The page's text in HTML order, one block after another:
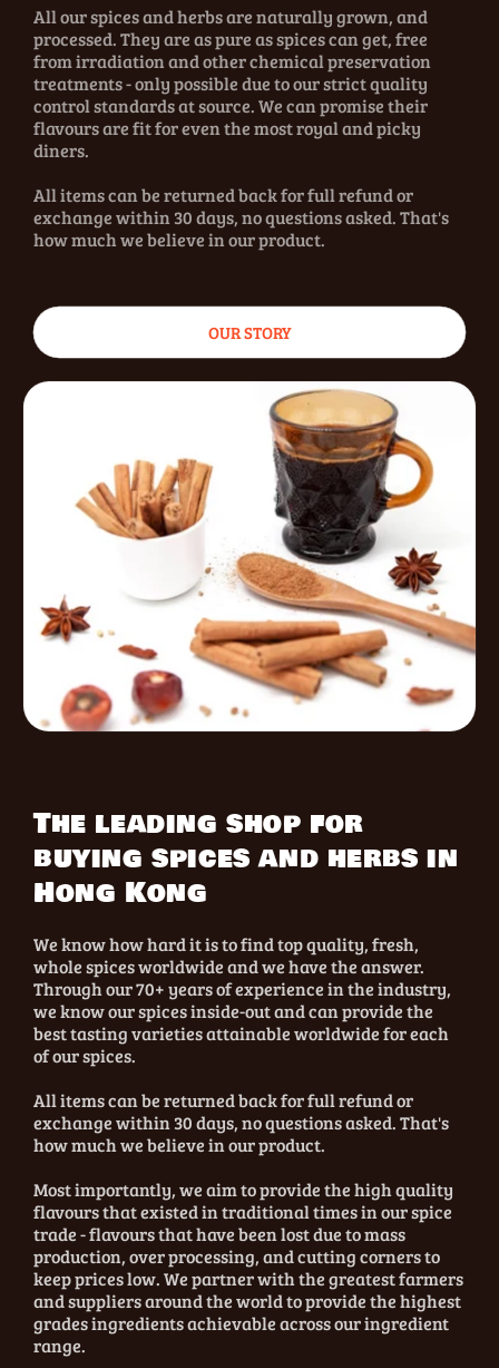
All our spices and herbs are naturally grown, and
processed. They are as pure as spices can get, free
from irradiation and other chemical preservation
treatments - only possible due to our strict quality
control standards at source. We can promise their
flavours are fit for even the most royal and picky
diners.
All items can be returned back for full refund or
exchange within 30 days, no questions asked. That's
how much we believe in our product.
OUR STORY
The leading shop for
buying spices and herbs in
Hong Kong
We know how hard it is to find top quality, fresh,
whole spices worldwide and we have the answer.
Through our 70+ years of experience in the industry,
we know our spices inside-out and can provide the
best tasting varieties attainable worldwide for each
of our spices.
All items can be returned back for full refund or
exchange within 30 days, no questions asked. That's
how much we believe in our product.
Most importantly, we aim to provide the high quality
flavours that existed in traditional times in our spice
trade - flavours that have been lost due to mass
production, over processing, and cutting corners to
keep prices low. We partner with the greatest farmers
and suppliers around the world to provide the highest
grades ingredients achievable across our ingredient
range.